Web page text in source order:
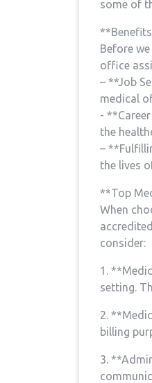
some of
Before
office
– **Job
⁢medical
-‍
the
–
the lives
**Top
When
consider:
1.
setting.
2.
billing
3.